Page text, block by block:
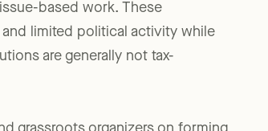
based work. These
limited political activity while
are generally not tax-